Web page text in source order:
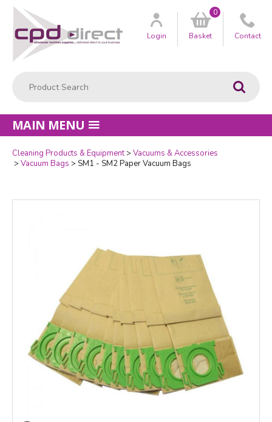
Go
Customer
Login Basket
0
Contact
MAIN MENU
Cleaning Products & Equipment
Vacuums & Accessories
Vacuum Bags
SM1 - SM2 Paper Vacuum Bags
Quantity